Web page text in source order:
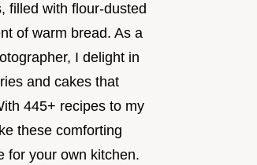
filled with flour-dusted
of warm bread. As a
I delight in
and cakes that
445+ recipes to my
these comforting
for your own kitchen.